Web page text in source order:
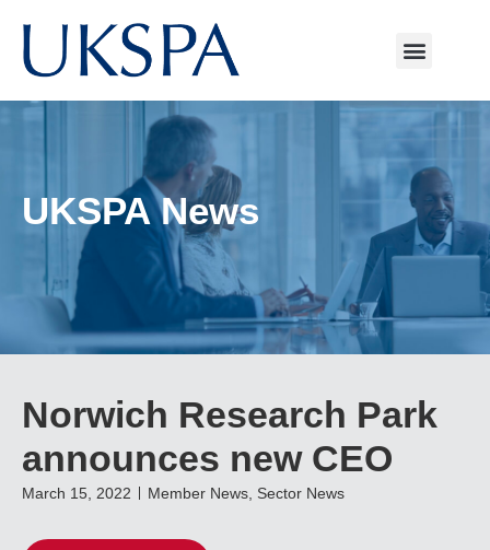
UKSPA News
Norwich Research Park
announces new CEO
March 15, 2022 Member News Sector News